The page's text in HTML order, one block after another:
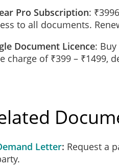
the Indemnitee
indemnity clause,
received; or
Notice of Claim
In the event of any claim
action. The Indemnitee
Pro Subscription:
to all documents.
Document Licence:
charge of ₹399 – ₹1499,
Letter Request a